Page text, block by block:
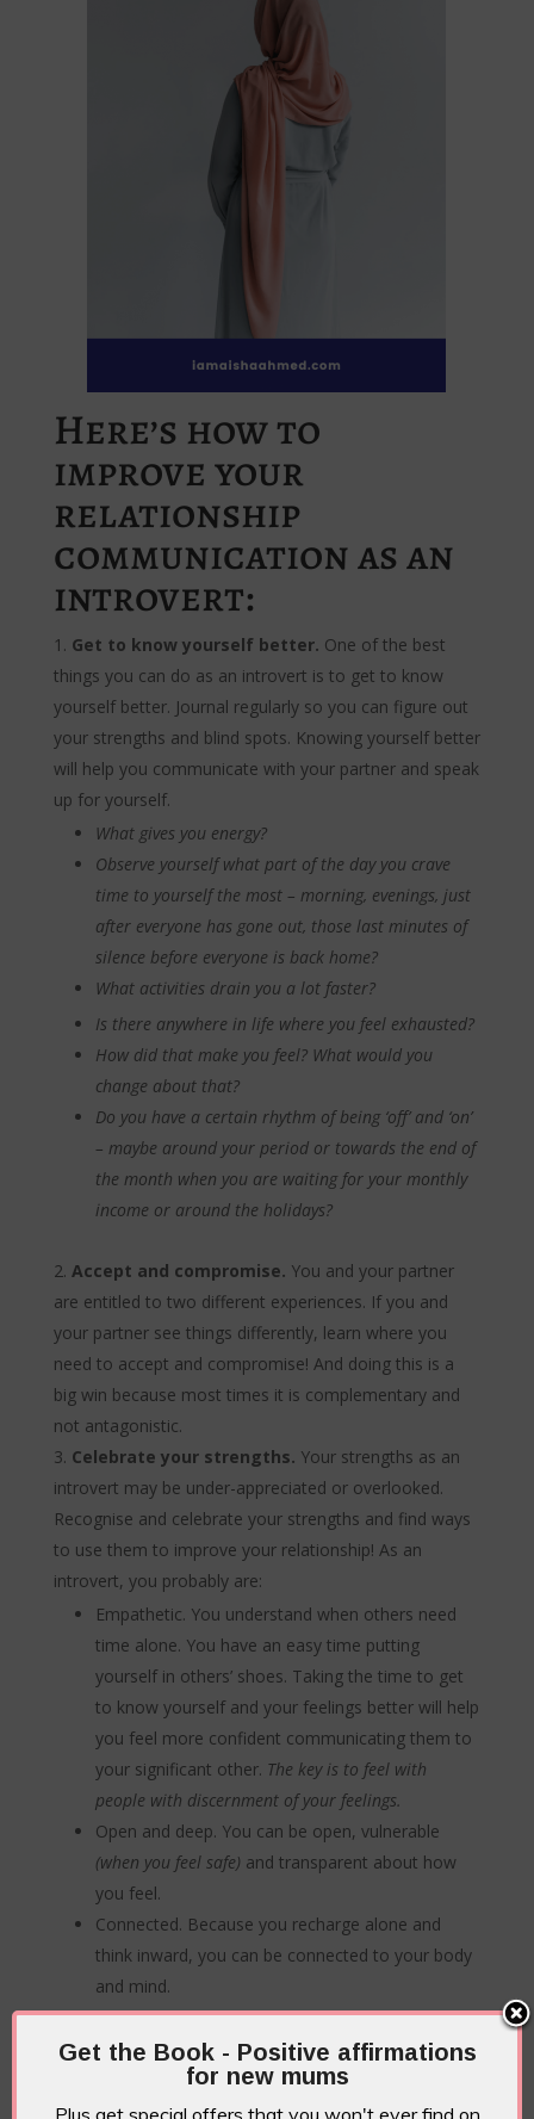
Here’s how to
improve your
relationship
communication as an
introvert:
Get to know yourself better. One of the best
things you can do as an introvert is to get to know
yourself better. Journal regularly so you can figure out
your strengths and blind spots. Knowing yourself better
will help you communicate with your partner and speak
up for yourself.
What gives you energy?
Observe yourself what part of the day you crave
time to yourself the most – morning, evenings, just
after everyone has gone out, those last minutes of
silence before everyone is back home?
What activities drain you a lot faster?
Is there anywhere in life where you feel exhausted?
How did that make you feel? What would you
change about that?
Do you have a certain rhythm of being ‘off’ and ‘on’
– maybe around your period or towards the end of
the month when you are waiting for your monthly
income or around the holidays?
Accept and compromise. You and your partner
are entitled to two different experiences. If you and
your partner see things differently, learn where you
need to accept and compromise! And doing this is a
big win because most times it is complementary and
not antagonistic.
Celebrate your strengths. Your strengths as an
introvert may be under-appreciated or overlooked.
Recognise and celebrate your strengths and find ways
to use them to improve your relationship! As an
introvert, you probably are:
Empathetic. You understand when others need
time alone. You have an easy time putting
yourself in others’ shoes. Taking the time to get
to know yourself and your feelings better will help
you feel more confident communicating them to
your significant other. The key is to feel with
people with discernment of your feelings.
Open and deep. You can be open, vulnerable
(when you feel safe) and transparent about how
you feel.
Connected. Because you recharge alone and
think inward, you can be connected to your body
and mind.
A great listener plus you notice the details. You
are a great listener and pay attention to others.
This might mean you also have a great memory!
People might be surprised by the details you tend
Get the Book - Positive affirmations
for new mums
Plus get special offers that you won't ever find on